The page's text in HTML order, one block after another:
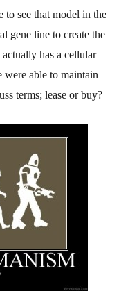
to see that model in the
gene line to create the
has a cellular
were able to maintain
terms; lease or buy?